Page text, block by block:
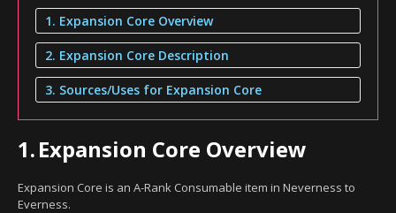
1. Expansion Core Overview
2. Expansion Core Description
3. Sources/Uses for Expansion Core
1.Expansion Core Overview
Expansion Core is an A-Rank Consumable item in Neverness to
Everness.